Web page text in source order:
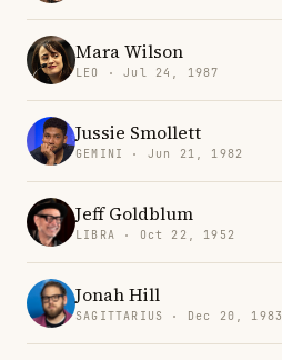
Mara Wilson
LEO · Jul 24, 1987
Jussie Smollett
GEMINI · Jun 21, 1982
Jeff Goldblum
LIBRA · Oct 22, 1952
Jonah Hill
SAGITTARIUS · Dec 20, 1983